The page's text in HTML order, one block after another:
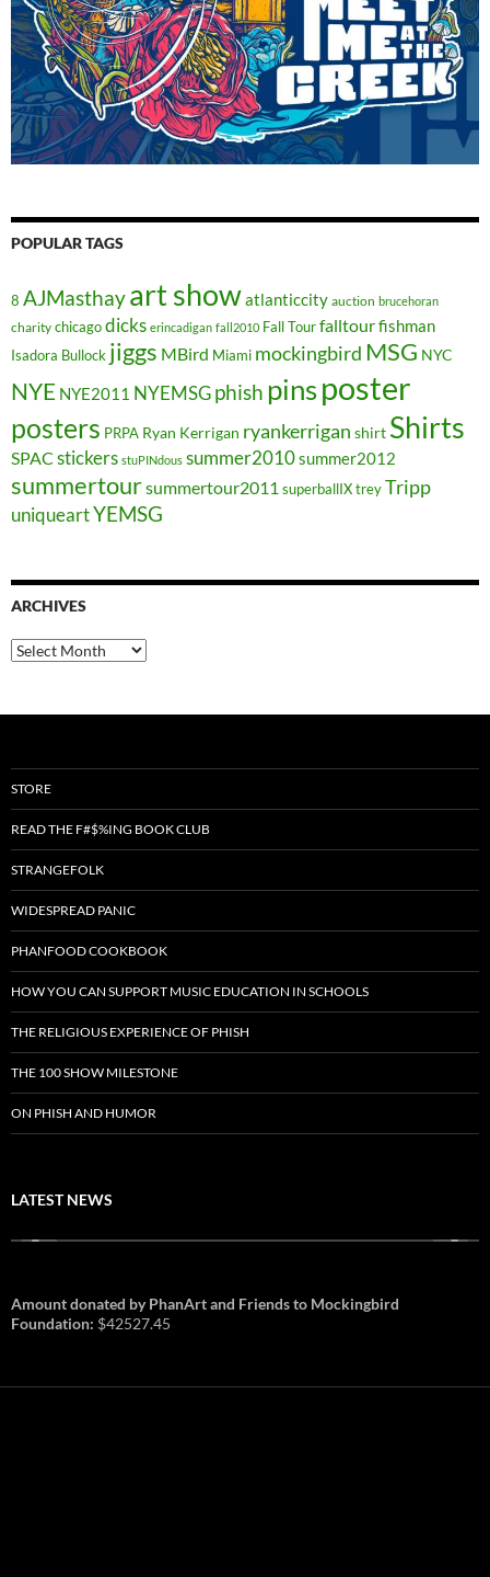
POPULAR TAGS
8 AJMasthayart showatlanticcity auction brucehoran
charity chicagodicks erincadigan fall2010 Fall Tourfalltourfishman
Isadora Bullock jiggs MBird Miami mockingbird MSG NYC
NYE NYE2011 NYEMSGphish pinsposter
posters PRPA Ryan Kerrigan ryankerrigan shirt Shirts
SPAC stickers stuPINdous summer2010summer2012
summertoursummertour2011 superballIXtreyTripp
uniqueartYEMSG
ARCHIVES
Archives
STORE
READ THE F#$%ING BOOK CLUB
STRANGEFOLK
WIDESPREAD PANIC
PHANFOOD COOKBOOK
HOW YOU CAN SUPPORT MUSIC EDUCATION IN SCHOOLS
THE RELIGIOUS EXPERIENCE OF PHISH
THE 100 SHOW MILESTONE
ON PHISH AND HUMOR
LATEST NEWS
Amount donated by PhanArt and Friends to Mockingbird
Foundation: $42527.45